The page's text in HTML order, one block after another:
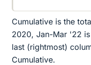
Cumulative is the
2020, Jan-Mar '22
last (rightmost)
Cumulative.